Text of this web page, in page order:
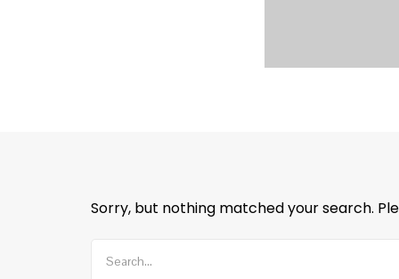
Sorry, but nothing matched your search.